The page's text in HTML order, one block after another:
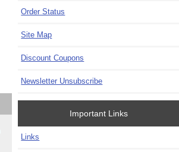
Order Status
Site Map
Discount Coupons
Newsletter Unsubscribe
Important Links
Links